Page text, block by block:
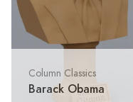
Column Classics
Barack Obama